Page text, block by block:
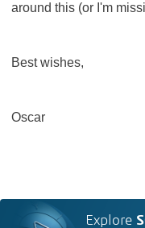
around this (or I'm
Best wishes,
Oscar
Explore